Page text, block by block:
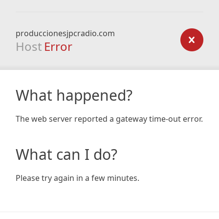
produccionesjpcradio.com
Host Error
What happened?
The web server reported a gateway time-out error.
What can I do?
Please try again in a few minutes.